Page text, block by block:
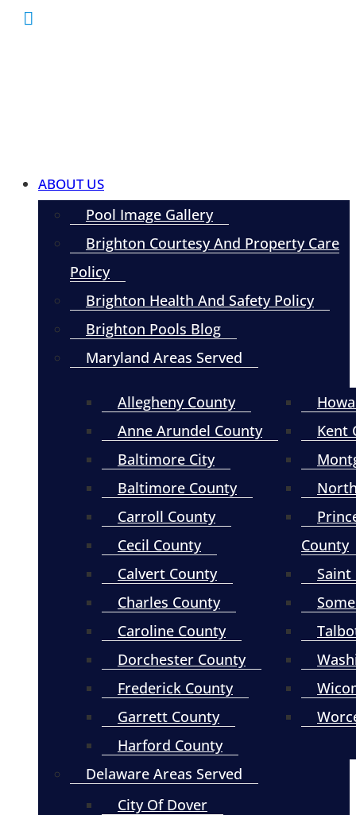
ABOUT US
Pool Image Gallery
Brighton Courtesy And Property Care
Policy
Brighton Health And Safety Policy
Brighton Pools Blog
Maryland Areas Served
Allegheny County
Anne Arundel County
Baltimore City
Baltimore County
Carroll County
Cecil County
Calvert County
Charles County
Caroline County
Dorchester County
Frederick County
Garrett County
Harford County
Kent
County
Saint
Delaware Areas Served
City Of Dover